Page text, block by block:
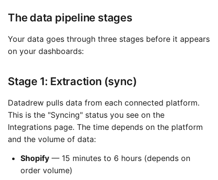
The data pipeline stages
Your data goes through three stages before it appears
on your dashboards:
Stage 1: Extraction (sync)
Datadrew pulls data from each connected platform.
This is the "Syncing" status you see on the
Integrations page. The time depends on the platform
and the volume of data:
Shopify — 15 minutes to 6 hours (depends on
order volume)